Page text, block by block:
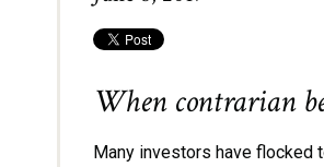
When contrarian
Many investors have flocked